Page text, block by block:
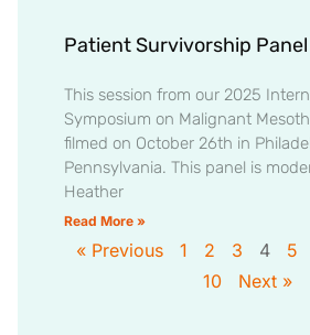
Patient Survivorship Panel
This session from our 2025
Symposium on Malignant
filmed on October 26th in
Pennsylvania. This panel is
Heather
Read More »
« Previous 1 2 3 4 5
10
Next »